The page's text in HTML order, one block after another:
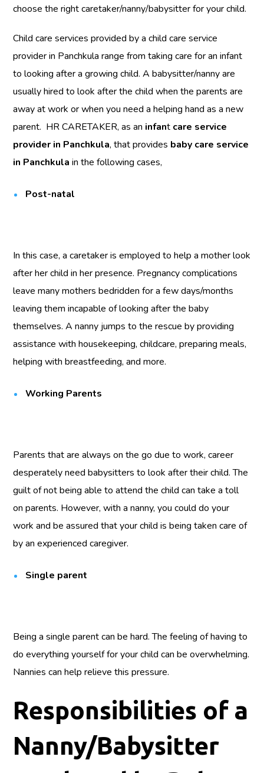
choose the right caretaker/nanny/babysitter for your child.
Child care services provided by a child care service
provider in Panchkula range from taking care for an infant
to looking after a growing child. A babysitter/nanny are
usually hired to look after the child when the parents are
away at work or when you need a helping hand as a new
parent. HR CARETAKER, as an infant care service
provider in Panchkula, that provides baby care service
in Panchkula in the following cases,
Post-natal
In this case, a caretaker is employed to help a mother look
after her child in her presence. Pregnancy complications
leave many mothers bedridden for a few days/months
leaving them incapable of looking after the baby
themselves. A nanny jumps to the rescue by providing
assistance with housekeeping, childcare, preparing meals,
helping with breastfeeding, and more.
Working Parents
Parents that are always on the go due to work, career
desperately need babysitters to look after their child. The
guilt of not being able to attend the child can take a toll
on parents. However, with a nanny, you could do your
work and be assured that your child is being taken care of
by an experienced caregiver.
Single parent
Being a single parent can be hard. The feeling of having to
do everything yourself for your child can be overwhelming.
Nannies can help relieve this pressure.
Responsibilities of a
Nanny/Babysitter